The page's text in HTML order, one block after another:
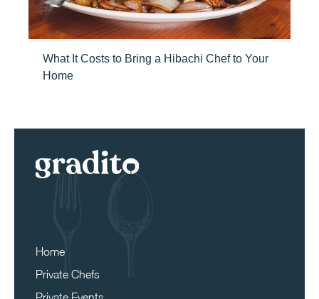
What It Costs to Bring a Hibachi Chef to Your
Home
Home
Private Chefs